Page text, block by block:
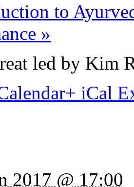
to
»
led by Kim
+ iCal
2017 @ 17:00